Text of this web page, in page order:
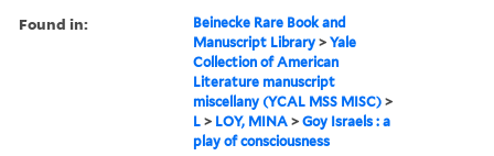
Found in:
Beinecke Rare Book and
Manuscript Library >Yale
Collection of American
Literature manuscript
miscellany (YCAL MSS MISC) >
L > LOY, MINA >Goy Israels : a
play of consciousness